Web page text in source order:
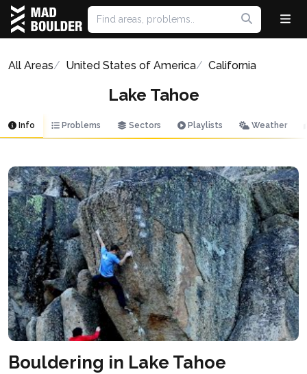
All Areas United States of America California
Lake Tahoe
Info Problems Sectors Playlists Weather
Bouldering in Lake Tahoe